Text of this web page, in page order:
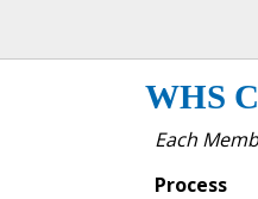
WHS
Each
Process